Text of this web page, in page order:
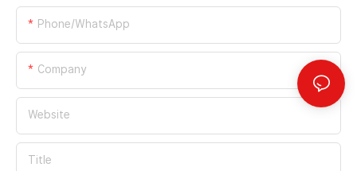
Phone/whatsApp
Company
Website
Title